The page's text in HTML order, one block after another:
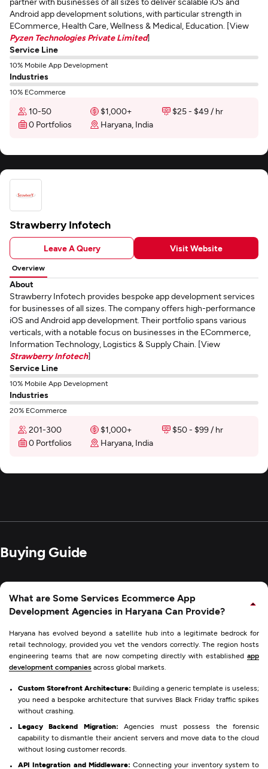
Android app development solutions, with particular strength in
ECommerce, Health Care, Wellness & Medical, Education. [View
Pyzen Technologies Private Limited]
Service Line
10% Mobile App Development
Industries
10% ECommerce
10-50 $1,000+
$25 - $49 / hr
0 Portfolios
Haryana, India
Strawberry Infotech
Leave A Query Visit Website
Overview
About
Strawberry Infotech provides bespoke app development services
for businesses of all sizes. The company offers high-performance
iOS and Android app development. Their portfolio spans various
verticals, with a notable focus on businesses in the ECommerce,
Information Technology, Logistics & Supply Chain. [View
Strawberry Infotech]
Service Line
10% Mobile App Development
Industries
20% ECommerce
201-300 $1,000+
$50 - $99 / hr
0 Portfolios
Haryana, India
Buying Guide
What are Some Services Ecommerce App
Development Agencies in Haryana Can Provide?
Haryana has evolved beyond a satellite hub into a legitimate bedrock for
retail technology, provided you vet the vendors correctly. The region hosts
engineering teams that are now competing directly with established app
development companies across global markets.
Custom Storefront Architecture: Building a generic template is useless;
you need a bespoke architecture that survives Black Friday traffic spikes
without crashing.
Legacy Backend Migration: Agencies must possess the forensic
capability to dismantle their ancient servers and move data to the cloud
without losing customer records.
API Integration and Middleware: Connecting your inventory system to